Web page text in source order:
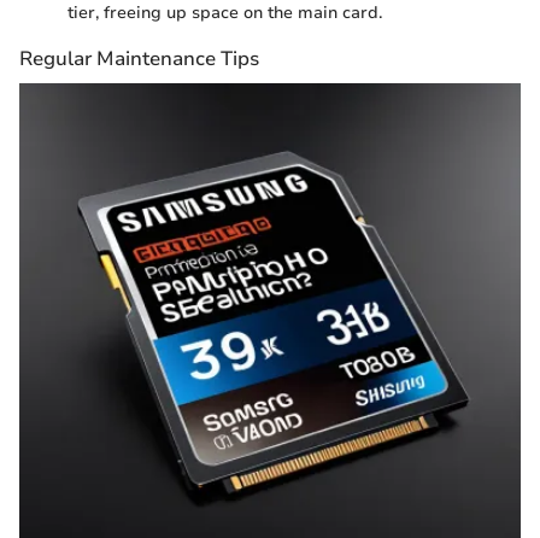
tier, freeing up space on the main card.
Regular Maintenance Tips